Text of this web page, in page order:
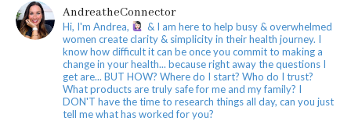
AndreatheConnector
Hi, I'm Andrea,
& I am here to help busy & overwhelmed
women create clarity & simplicity in their health journey. I
know how difficult it can be once you commit to making a
change in your health... because right away the questions I
get are... BUT HOW? Where do I start? Who do I trust?
What products are truly safe for me and my family? I
DON'T have the time to research things all day, can you just
tell me what has worked for you?